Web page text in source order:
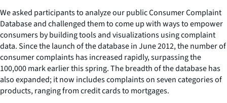
We asked participants to analyze our public Consumer Complaint
Database and challenged them to come up with ways to empower
consumers by building tools and visualizations using complaint
data. Since the launch of the database in June 2012, the number of
consumer complaints has increased rapidly, surpassing the
100,000 mark earlier this spring. The breadth of the database has
also expanded; it now includes complaints on seven categories of
products, ranging from credit cards to mortgages.